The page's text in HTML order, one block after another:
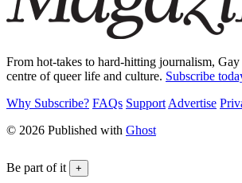
From hot-takes to hard-hitting journalism,
centre of queer life and culture. Subscribe
Why Subscribe? FAQs Support Advertise
© 2026 Published with Ghost
Be part of it +